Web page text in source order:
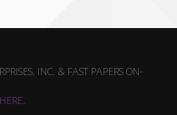
INC. & FAST PAPERS ON-
HERE.